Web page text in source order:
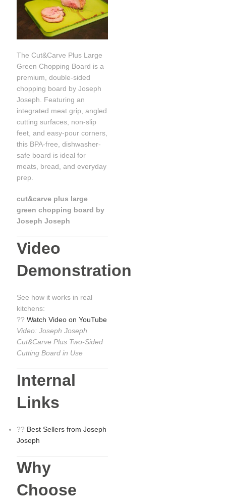
The Cut&Carve Plus Large
Green Chopping Board is a
premium, double-sided
chopping board by Joseph
Joseph. Featuring an
integrated meat grip, angled
cutting surfaces, non-slip
feet, and easy-pour corners,
this BPA-free, dishwasher-
safe board is ideal for
meats, bread, and everyday
prep.
cut&carve plus large
green chopping board by
Joseph Joseph
Video
Demonstration
See how it works in real
kitchens:
??Watch Video on YouTube
Video: Joseph Joseph
Cut&Carve Plus Two-Sided
Cutting Board in Use
Internal
Links
?? Best Sellers from Joseph
Joseph
Why
Choose